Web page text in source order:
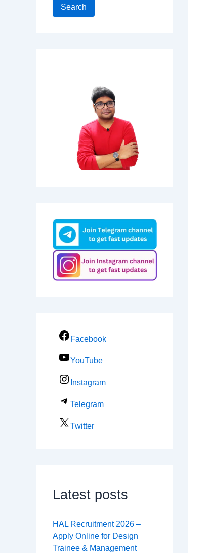
Search
Facebook
YouTube
Instagram
Telegram
Twitter
Latest posts
HAL Recruitment 2026 –
Apply Online for Design
Trainee & Management